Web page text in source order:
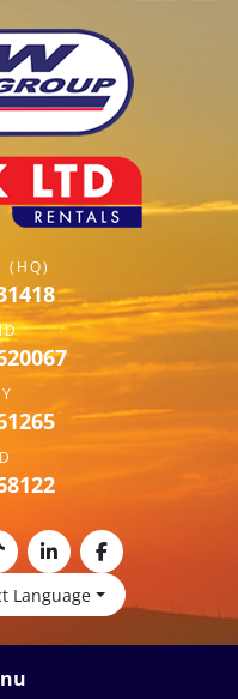
(HQ)
Language
linkedinfacebook